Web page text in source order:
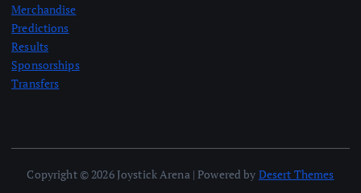
Merchandise
Predictions
Results
Sponsorships
Transfers
Copyright © 2026 Joystick Arena | Powered by Desert Themes